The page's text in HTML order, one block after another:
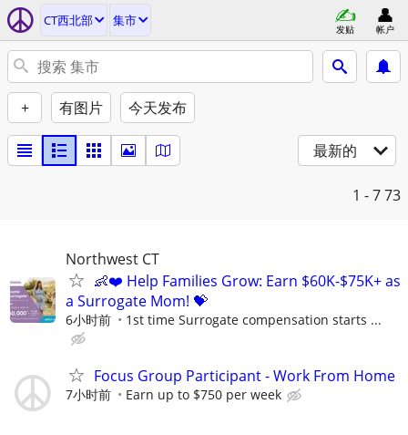
CT西北部 集市
发贴 帐户
+ 有图片 今天发布
最新的
1 - 773
Northwest CT
👶❤️ Help Families Grow: Earn $60K-$75K+ as
a Surrogate Mom! 💝
6小时前 1st time Surrogate compensation starts ...
Focus Group Participant - Work From Home
7小时前 Earn up to $750 per week